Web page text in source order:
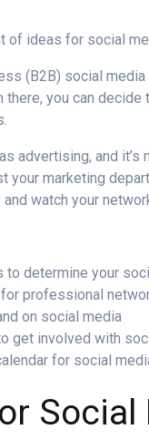
of ideas for social
( B2B) social
there, you can
advertising, and
your marketing
watch your
to determine your
professional
on social media
get involved with
for social
Social